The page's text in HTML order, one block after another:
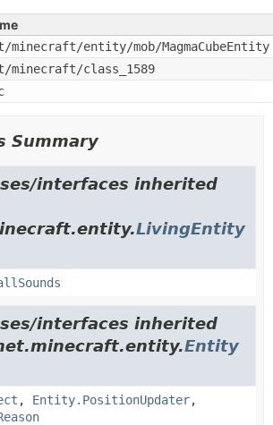
minecraft/entity/mob/MagmaCubeEntity
minecraft/class_1589
Summary
interfaces inherited
LivingEntity
interfaces inherited
Entity
, Entity.PositionUpdater,